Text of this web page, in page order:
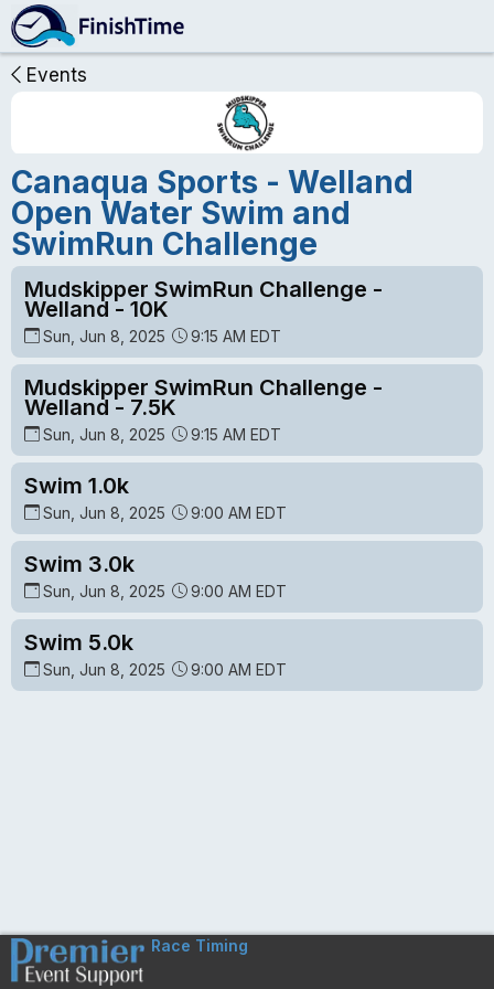
Events
Canaqua Sports - Welland
Open Water Swim and
SwimRun Challenge
Mudskipper SwimRun Challenge -
Welland - 10K
Sun, Jun 8, 2025 9:15 AM EDT
Mudskipper SwimRun Challenge -
Welland - 7.5K
Sun, Jun 8, 2025 9:15 AM EDT
Swim 1.0k
Sun, Jun 8, 2025 9:00 AM EDT
Swim 3.0k
Sun, Jun 8, 2025 9:00 AM EDT
Swim 5.0k
Sun, Jun 8, 2025 9:00 AM EDT
Race Timing